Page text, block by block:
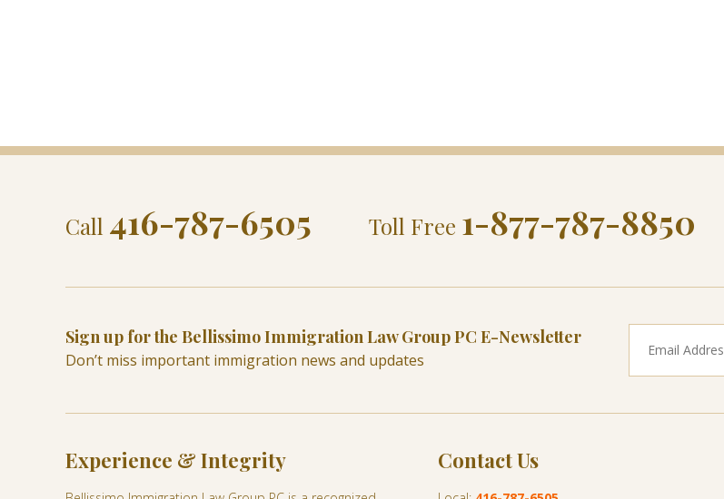
Call 416-787-6505 Toll Free 1-877-787-8850
Sign up for the Bellissimo Immigration Law Group PC E-Newsletter
Don’t miss important immigration news and updates
Experience & Integrity Contact Us